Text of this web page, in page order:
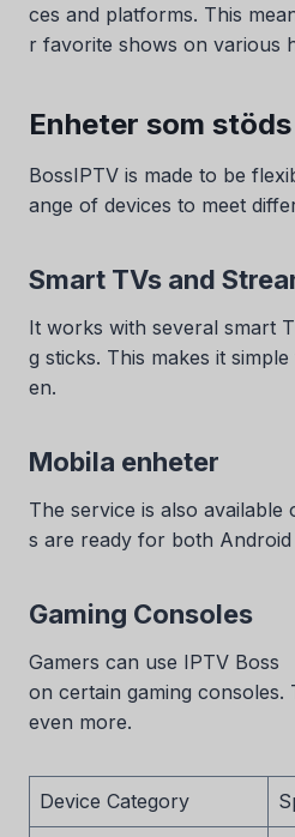
ces and platforms. This
r favorite shows on various
Enheter som stöds
BossIPTV is made to be
ange of devices to meet
Smart TVs and
It works with several smart
g sticks. This makes it
en.
Mobila enheter
The service is also available
s are ready for both Android
Gaming Consoles
Gamers can use IPTV Boss
on certain gaming consoles.
even more.
Device Category